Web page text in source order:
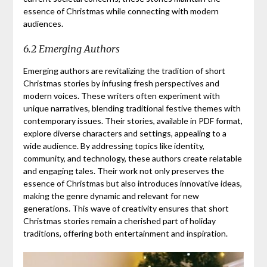
essence of Christmas while connecting with modern
audiences.
6.2 Emerging Authors
Emerging authors are revitalizing the tradition of short
Christmas stories by infusing fresh perspectives and
modern voices. These writers often experiment with
unique narratives, blending traditional festive themes with
contemporary issues. Their stories, available in PDF format,
explore diverse characters and settings, appealing to a
wide audience. By addressing topics like identity,
community, and technology, these authors create relatable
and engaging tales. Their work not only preserves the
essence of Christmas but also introduces innovative ideas,
making the genre dynamic and relevant for new
generations. This wave of creativity ensures that short
Christmas stories remain a cherished part of holiday
traditions, offering both entertainment and inspiration.